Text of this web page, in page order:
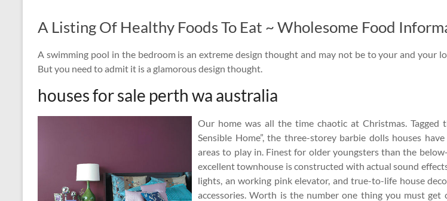
A Listing Of Healthy Foods To Eat ~ Wholesome Food
A swimming pool in the bedroom is an extreme design thought and may not be to your and your
But you need to admit it is a glamorous design thought.
houses for sale perth wa australia
Our home was all the time chaotic at Christmas. Tagged
Sensible Home”, the three-storey barbie dolls houses
areas to play in. Finest for older youngsters than the
excellent townhouse is constructed with actual sound
lights, an working pink elevator, and true-to-life house
accessories. Worth is the number one thing you must get